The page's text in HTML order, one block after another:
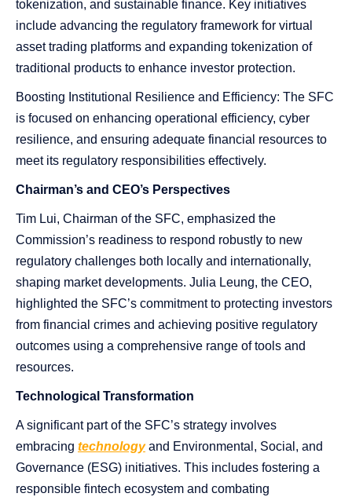
tokenization, and sustainable finance. Key initiatives
include advancing the regulatory framework for virtual
asset trading platforms and expanding tokenization of
traditional products to enhance investor protection.
Boosting Institutional Resilience and Efficiency: The SFC
is focused on enhancing operational efficiency, cyber
resilience, and ensuring adequate financial resources to
meet its regulatory responsibilities effectively.
Chairman’s and CEO’s Perspectives
Tim Lui, Chairman of the SFC, emphasized the
Commission’s readiness to respond robustly to new
regulatory challenges both locally and internationally,
shaping market developments. Julia Leung, the CEO,
highlighted the SFC’s commitment to protecting investors
from financial crimes and achieving positive regulatory
outcomes using a comprehensive range of tools and
resources.
Technological Transformation
A significant part of the SFC’s strategy involves
embracing technologyand Environmental, Social, and
Governance (ESG) initiatives. This includes fostering a
responsible fintech ecosystem and combating